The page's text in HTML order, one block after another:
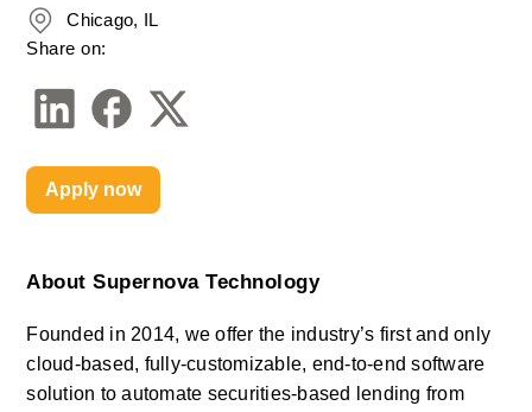
About Supernova Technology
Founded in 2014, we offer the industry’s first and only
cloud-based, fully-customizable, end-to-end software
solution to automate securities-based lending from
Chicago, IL
Share on:
Apply now